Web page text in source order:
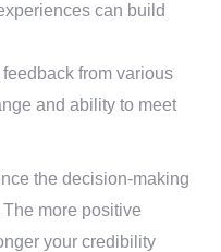
can build
from various
and ability to meet
the decision-making
more positive
your credibility